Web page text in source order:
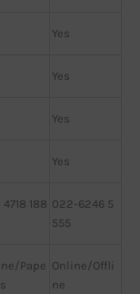
Yes
Yes
Yes
Yes
188 022-6246 5
555
Pape Online/Offli
ne